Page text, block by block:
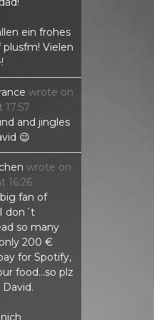
ein frohes
plusfm! Vielen
wrote on
17:57
and jingles
😉
wrote on
16:26
fan of
don´t
so many
200 €
for Spotify,
food...so plz